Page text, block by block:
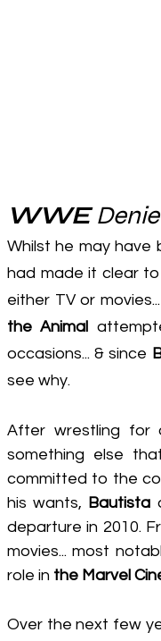
WWE
Whilst he may have
had made it clear to
either TV or
the Animal
occasions... & since
see why.
After wrestling for
something else
committed to the
his wants, Bautista
departure in 2010.
movies... most
role in the Marvel
Over the next few